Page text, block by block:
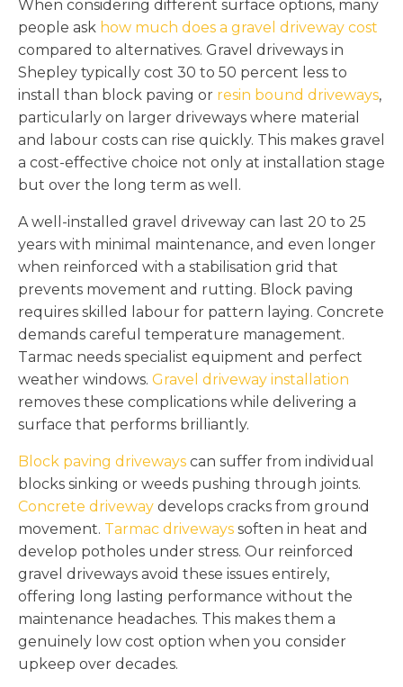
When considering different surface options, many
people ask how much does a gravel driveway cost
compared to alternatives. Gravel driveways in
Shepley typically cost 30 to 50 percent less to
install than block paving or resin bound driveways,
particularly on larger driveways where material
and labour costs can rise quickly. This makes gravel
a cost-effective choice not only at installation stage
but over the long term as well.
A well-installed gravel driveway can last 20 to 25
years with minimal maintenance, and even longer
when reinforced with a stabilisation grid that
prevents movement and rutting. Block paving
requires skilled labour for pattern laying. Concrete
demands careful temperature management.
Tarmac needs specialist equipment and perfect
weather windows. Gravel driveway installation
removes these complications while delivering a
surface that performs brilliantly.
Block paving driveways can suffer from individual
blocks sinking or weeds pushing through joints.
Concrete driveway develops cracks from ground
movement. Tarmac driveways soften in heat and
develop potholes under stress. Our reinforced
gravel driveways avoid these issues entirely,
offering long lasting performance without the
maintenance headaches. This makes them a
genuinely low cost option when you consider
upkeep over decades.